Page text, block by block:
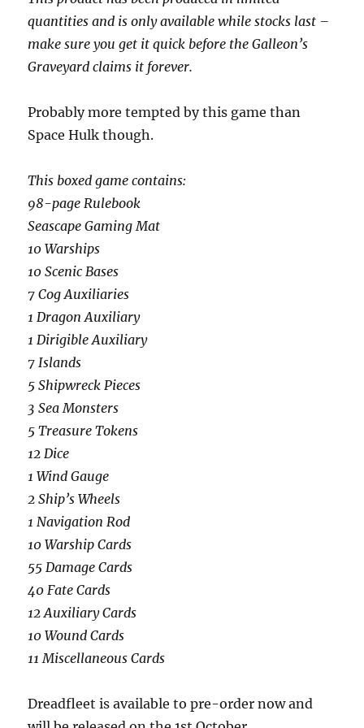
quantities and is only available while stocks last –
make sure you get it quick before the Galleon’s
Graveyard claims it forever.
Probably more tempted by this game than
Space Hulk though.
This boxed game contains:
98-page Rulebook
Seascape Gaming Mat
10 Warships
10 Scenic Bases
7 Cog Auxiliaries
1 Dragon Auxiliary
1 Dirigible Auxiliary
7 Islands
5 Shipwreck Pieces
3 Sea Monsters
5 Treasure Tokens
12 Dice
1 Wind Gauge
2 Ship’s Wheels
1 Navigation Rod
10 Warship Cards
55 Damage Cards
40 Fate Cards
12 Auxiliary Cards
10 Wound Cards
11 Miscellaneous Cards
Dreadfleet is available to pre-order now and